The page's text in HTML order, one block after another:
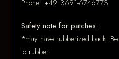
Phone: +49 3691-6746773
Safety note for patches:
*may have rubberized back.
to rubber.